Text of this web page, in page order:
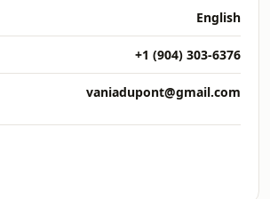
English
+1 (904) 303-6376
vaniadupont@gmail.com